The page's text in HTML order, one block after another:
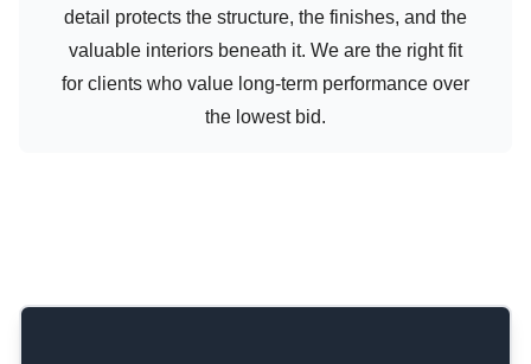
detail protects the structure, the finishes, and the
valuable interiors beneath it. We are the right fit
for clients who value long-term performance over
the lowest bid.